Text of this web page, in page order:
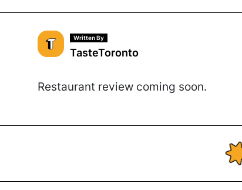
Written By
TasteToronto
Restaurant review coming soon.